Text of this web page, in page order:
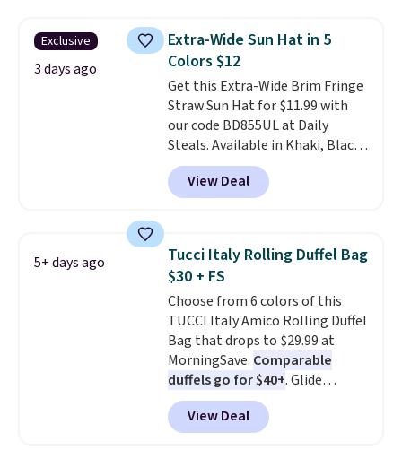
$5.99.
one place without the bulk of a
full-size handbag, making it
ideal for errands, concerts, date
nights, or travel.At $29, it's also
a gift option to tuck away for
birthdays, bridesmaids, or the
holidays.
Exclusive
3 days ago
Extra-Wide Sun Hat in 5
Colors $12
Get this Extra-Wide Brim Fringe
Straw Sun Hat for $11.99 with
our code BD855UL at Daily
Steals. Available in Khaki, Black,
White, Beige, or Navy, it's an
easy grab for beach days,
poolside afternoons, vacations,
straw construction helps shade
your face, neck, and shoulders
from the sun, while the boho-
inspired fringe trim gives it a
relaxed, summery look. An
adjustable interior band helps
you find a comfortable fit, and
the packable design springs
back into shape after being
tucked into a beach bag or
View Deal
5+ days ago
Tucci Italy Rolling Duffel Bag
$30 + FS
Choose from 6 colors of this
TUCCI Italy Amico Rolling Duffel
Bag that drops to $29.99 at
MorningSave. Comparable
duffels go for $40+. Glide
wheels, corner guards, and a
telescoping handle make it a
convenient airport companion,
View Deal